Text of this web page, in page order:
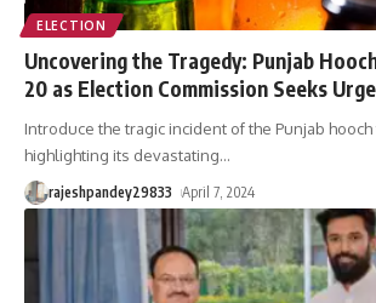
ELECTION
Uncovering the Tragedy: Punjab
20 as Election Commission Seeks
Introduce the tragic incident of the Punjab hooch
highlighting its devastating…
rajeshpandey29833 April 7, 2024